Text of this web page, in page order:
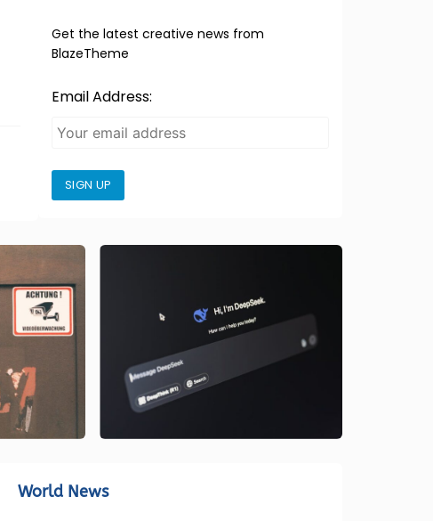
Get the latest creative news from
BlazeTheme
Email Address:
SIGN UP
World News